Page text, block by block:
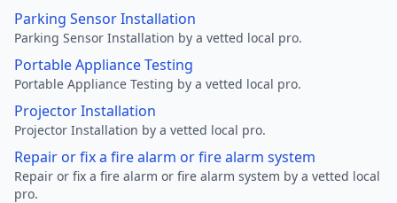
Parking Sensor Installation
Parking Sensor Installation by a vetted local pro.
Portable Appliance Testing
Portable Appliance Testing by a vetted local pro.
Projector Installation
Projector Installation by a vetted local pro.
Repair or fix a fire alarm or fire alarm system
Repair or fix a fire alarm or fire alarm system by a vetted local
pro.